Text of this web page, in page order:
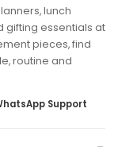
lunch
gifting essentials at
pieces, find
routine and
Support